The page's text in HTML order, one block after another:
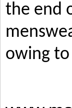
the end
owing to